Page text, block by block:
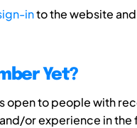
into the website
Yet?
open to people with
or experience in the